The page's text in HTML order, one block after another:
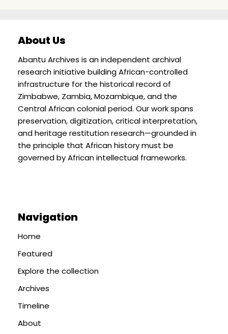
About Us
Abantu Archives is an independent archival
research initiative building African-controlled
infrastructure for the historical record of
Zimbabwe, Zambia, Mozambique, and the
Central African colonial period. Our work spans
preservation, digitization, critical interpretation,
and heritage restitution research—grounded in
the principle that African history must be
governed by African intellectual frameworks.
Navigation
Home
Featured
Explore the collection
Archives
Timeline
About